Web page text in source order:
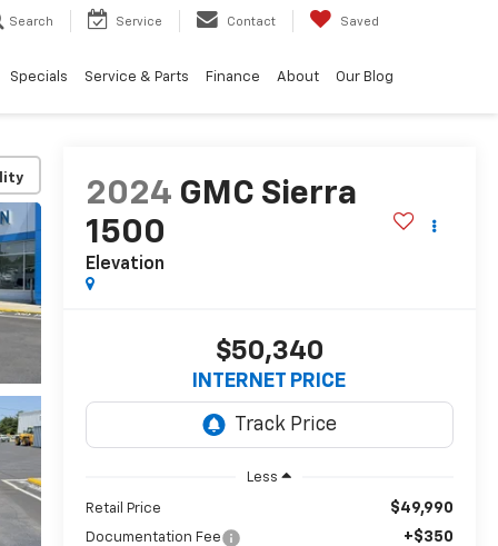
Search Service Contact Saved
Specials Service & Parts Finance About Our Blog
2024 GMC Sierra
1500
Elevation
$50,340
INTERNET PRICE
Less
Retail Price $49,990
Documentation Fee +$350